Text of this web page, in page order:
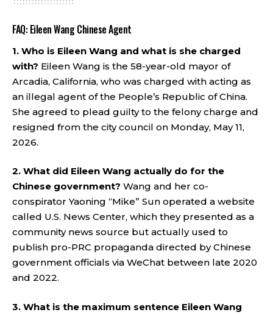
FAQ: Eileen Wang Chinese Agent
1. Who is Eileen Wang and what is she charged
with? Eileen Wang is the 58-year-old mayor of
Arcadia, California, who was charged with acting as
an illegal agent of the People’s Republic of China.
She agreed to plead guilty to the felony charge and
resigned from the city council on Monday, May 11,
2026.
2. What did Eileen Wang actually do for the
Chinese government? Wang and her co-
conspirator Yaoning “Mike” Sun operated a website
called U.S. News Center, which they presented as a
community news source but actually used to
publish pro-PRC propaganda directed by Chinese
government officials via WeChat between late 2020
and 2022.
3. What is the maximum sentence Eileen Wang